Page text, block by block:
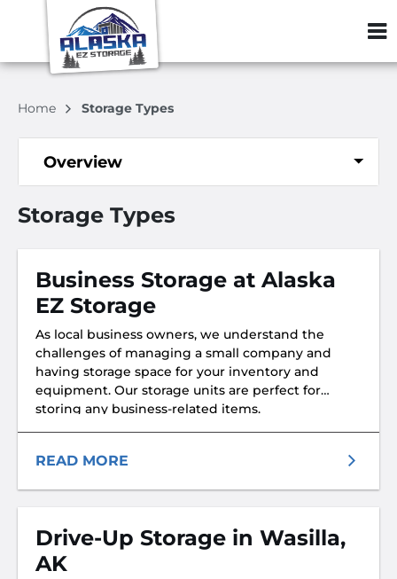
ZIP or City,
Home Storage Types
Overview
Storage Types
Business Storage at Alaska
EZ Storage
As local business owners, we understand the
challenges of managing a small company and
having storage space for your inventory and
equipment. Our storage units are perfect for
storing any business-related items.
READ MORE
Drive-Up Storage in Wasilla,
AK